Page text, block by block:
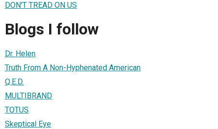
DON'T TREAD ON US
Blogs I follow
Dr. Helen
Truth From A Non-Hyphenated American
Q.E.D.
MULTIBRAND
TOTUS
Skeptical Eye